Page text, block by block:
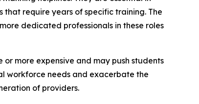
require years of specific training. The
dedicated professionals in these roles
more expensive and may push students
workforce needs and exacerbate the
of providers.